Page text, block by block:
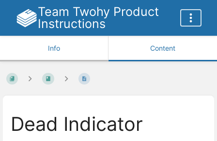
Team Twohy Product
Instructions
Info Content
Dead Indicator